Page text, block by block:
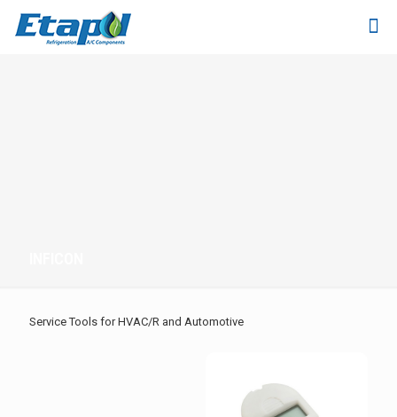
Service Tools for HVAC/R and Automotive